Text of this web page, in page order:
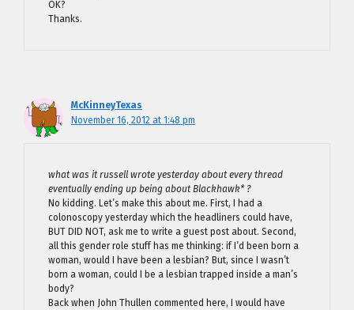
OK?
Thanks.
McKinneyTexas
November 16, 2012 at 1:48 pm
what was it russell wrote yesterday about every thread
eventually ending up being about Blackhawk* ?
No kidding. Let’s make this about me. First, I had a
colonoscopy yesterday which the headliners could have,
BUT DID NOT, ask me to write a guest post about. Second,
all this gender role stuff has me thinking: if I’d been born a
woman, would I have been a lesbian? But, since I wasn’t
born a woman, could I be a lesbian trapped inside a man’s
body?
Back when John Thullen commented here, I would have